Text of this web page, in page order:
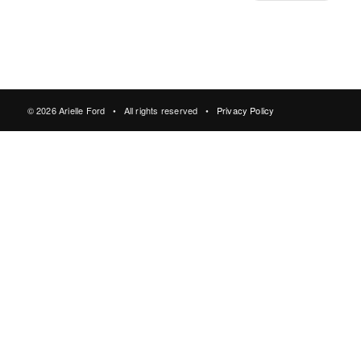
© 2026 Arielle Ford • All rights reserved • Privacy Policy